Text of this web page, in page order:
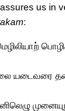
us in
:
யடைவரை